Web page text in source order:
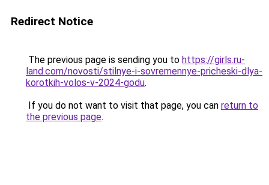
Redirect Notice
The previous page is sending you to https://girls.ru-
land.com/novosti/stilnye-i-sovremennye-pricheski-dlya-
korotkih-volos-v-2024-godu.
If you do not want to visit that page, you can return to
the previous page.